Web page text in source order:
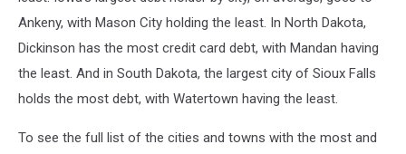
Ankeny, with Mason City holding the least. In North Dakota,
Dickinson has the most credit card debt, with Mandan having
the least. And in South Dakota, the largest city of Sioux Falls
holds the most debt, with Watertown having the least.
To see the full list of the cities and towns with the most and